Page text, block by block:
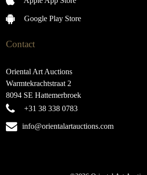
Google Play Store
Contact
Oriental Art Auctions
Warmtekrachtstraat 2
8094 SE Hattemerbroek
+31 38 338 0783
info@orientalartauctions.com